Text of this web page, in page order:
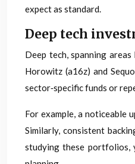
expect as standard.
Deep tech
Deep tech, spanning
Horowitz (a16z) and
sector‑specific funds or
For example, a noticeable
Similarly, consistent
studying these portfolios,